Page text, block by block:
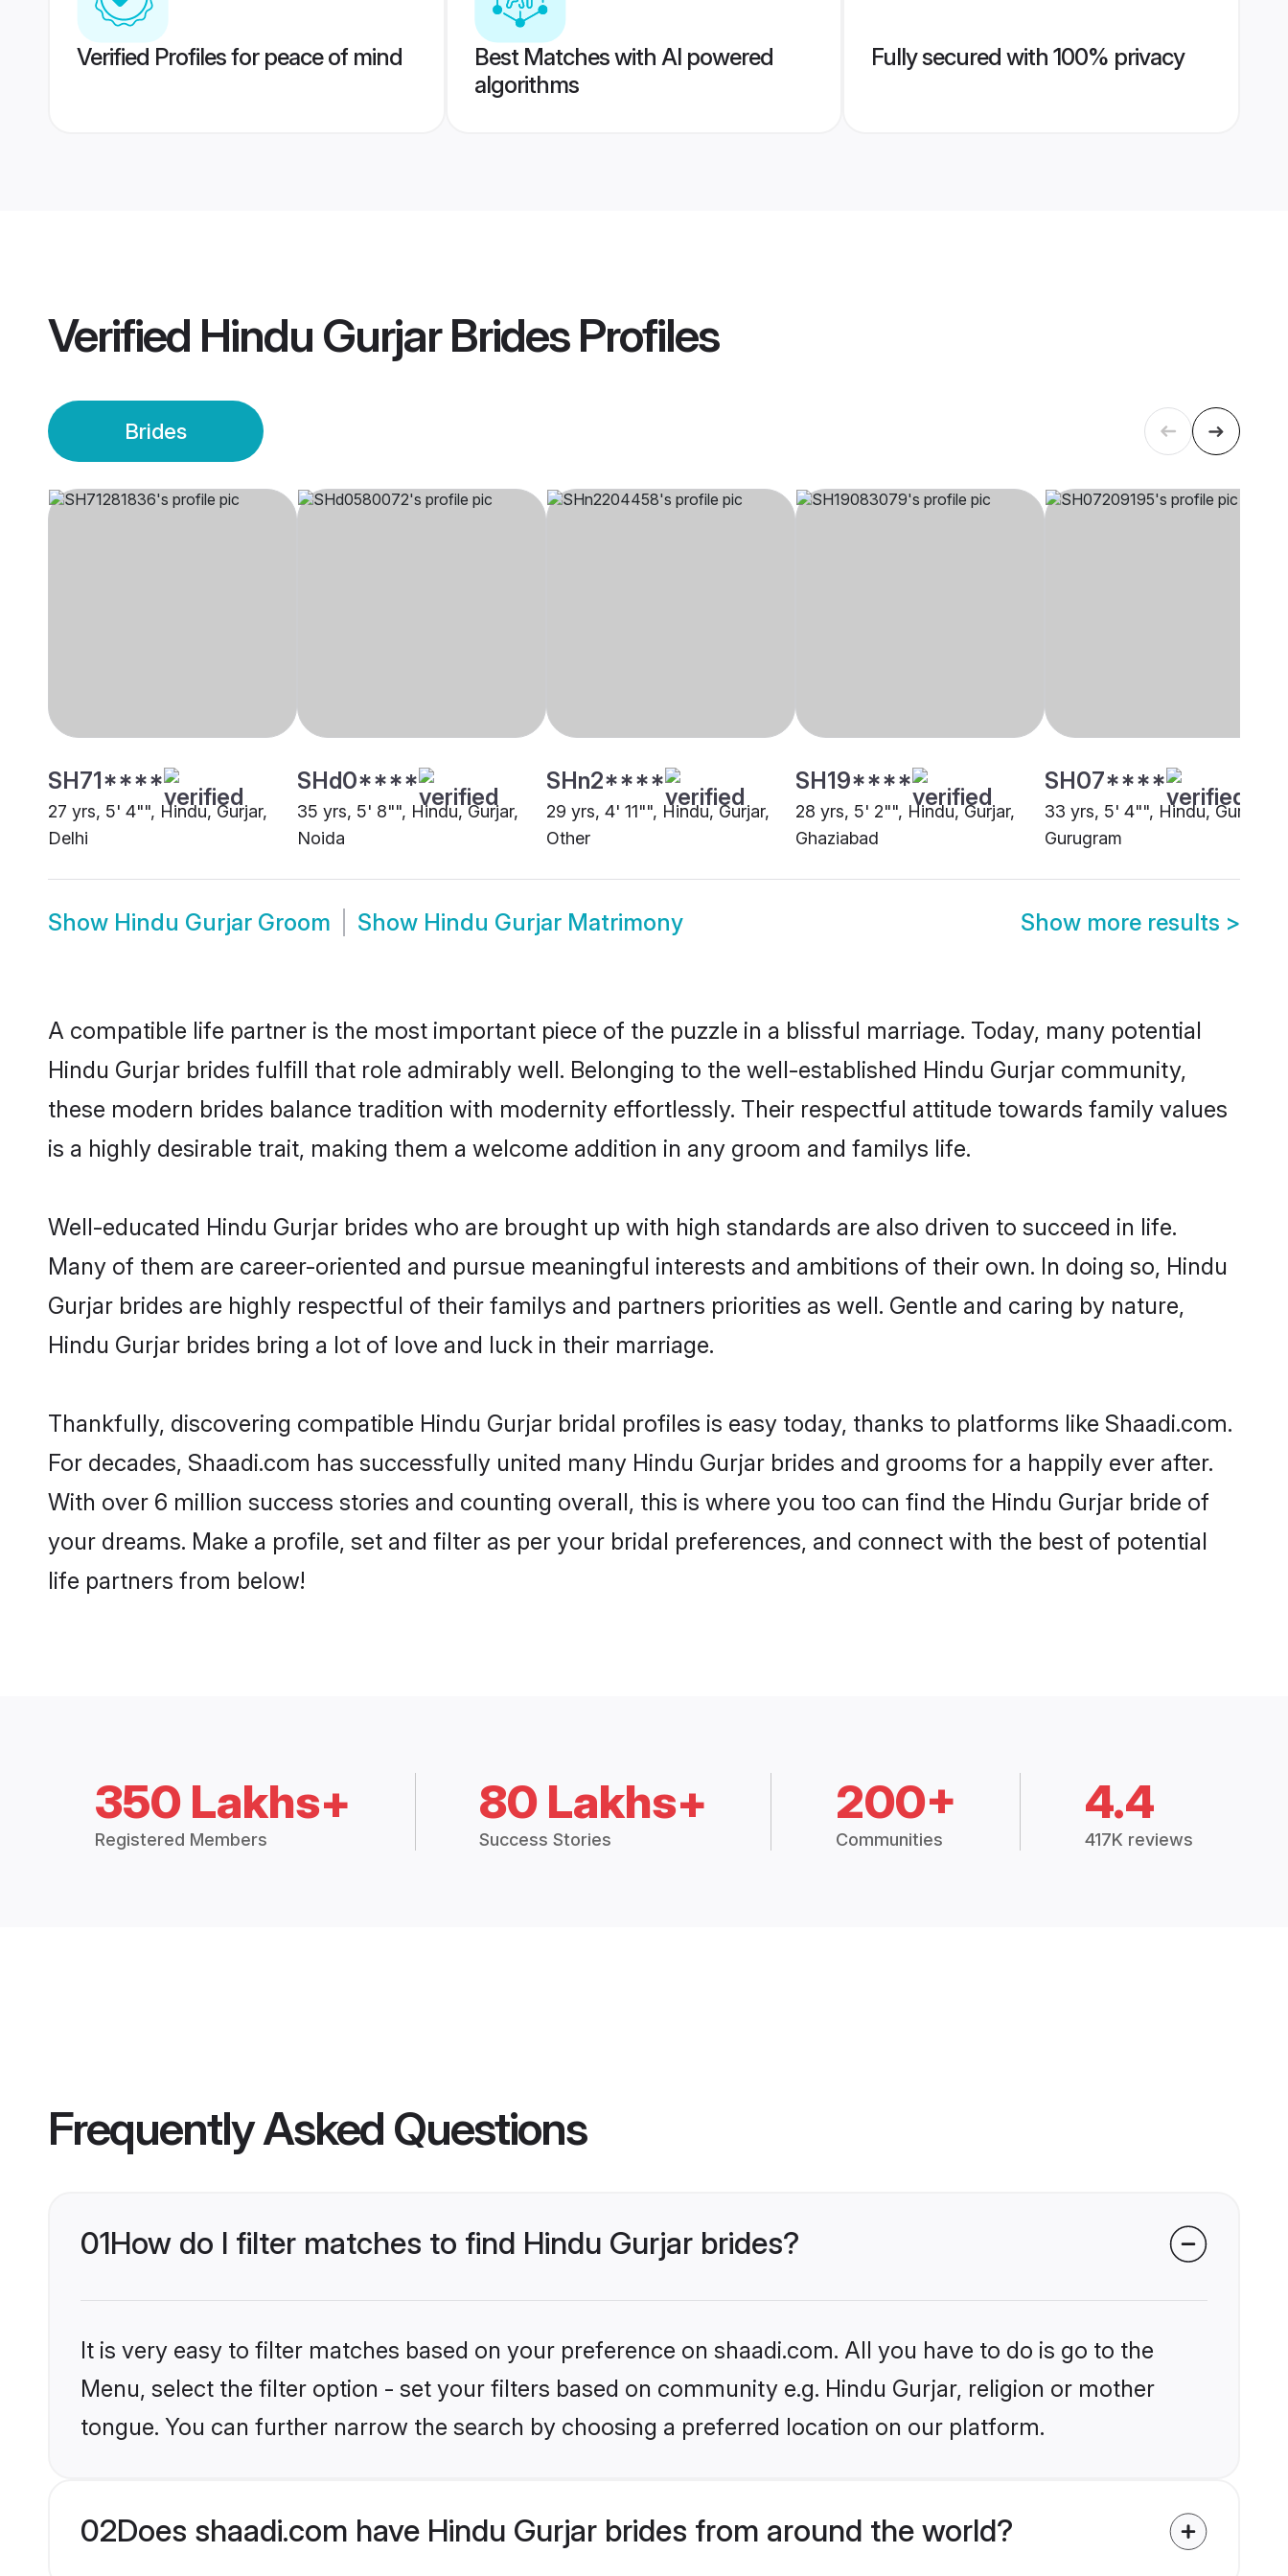
Verified Profiles for peace of mind
Best Matches with AI powered
algorithms
Fully secured with 100% privacy
Verified Hindu Gurjar BridesProfiles
Brides
SH71****
27 yrs, 5' 4"", Hindu, Gurjar,
Delhi
SHd0****
35 yrs, 5' 8"", Hindu, Gurjar,
Noida
SHn2****
29 yrs, 4' 11"", Hindu, Gurjar,
Other
SH19****
28 yrs, 5' 2"", Hindu, Gurjar,
Ghaziabad
SH07****
33 yrs, 5' 4"", Hindu, Gurjar,
Gurugram
Show Hindu Gurjar Groom Show Hindu Gurjar Matrimony Show more results >
A compatible life partner is the most important piece of the puzzle in a blissful marriage. Today, many potential
Hindu Gurjar brides fulfill that role admirably well. Belonging to the well-established Hindu Gurjar community,
these modern brides balance tradition with modernity effortlessly. Their respectful attitude towards family values
is a highly desirable trait, making them a welcome addition in any groom and familys life.
Well-educated Hindu Gurjar brides who are brought up with high standards are also driven to succeed in life.
Many of them are career-oriented and pursue meaningful interests and ambitions of their own. In doing so, Hindu
Gurjar brides are highly respectful of their familys and partners priorities as well. Gentle and caring by nature,
Hindu Gurjar brides bring a lot of love and luck in their marriage.
Thankfully, discovering compatible Hindu Gurjar bridal profiles is easy today, thanks to platforms like Shaadi.com.
For decades, Shaadi.com has successfully united many Hindu Gurjar brides and grooms for a happily ever after.
With over 6 million success stories and counting overall, this is where you too can find the Hindu Gurjar bride of
your dreams. Make a profile, set and filter as per your bridal preferences, and connect with the best of potential
life partners from below!
350 Lakhs+
Registered Members
80 Lakhs+
Success Stories
200+
Communities
4.4
417K reviews
Frequently Asked Questions
01How do I filter matches to find Hindu Gurjar brides?
It is very easy to filter matches based on your preference on shaadi.com. All you have to do is go to the
Menu, select the filter option - set your filters based on community e.g. Hindu Gurjar, religion or mother
tongue. You can further narrow the search by choosing a preferred location on our platform.
02Does shaadi.com have Hindu Gurjar brides from around the world?